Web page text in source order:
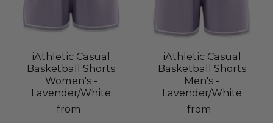
iAthletic Casual
Basketball Shorts
Women's -
Lavender/White
from
iAthletic Casual
Basketball Shorts
Men's -
Lavender/White
from